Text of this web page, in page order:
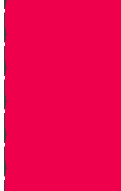
The Gathering
the Alliance
The Scheme
Visitors
Our Mission